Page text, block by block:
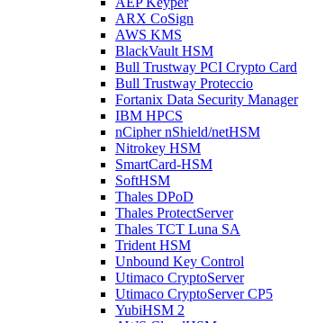
ARX CoSign
AWS KMS
BlackVault HSM
Bull Trustway PCI Crypto Card
Bull Trustway Proteccio
Fortanix Data Security Manager
IBM HPCS
nCipher nShield/netHSM
Nitrokey HSM
SmartCard-HSM
SoftHSM
Thales DPoD
Thales ProtectServer
Thales TCT Luna SA
Trident HSM
Unbound Key Control
Utimaco CryptoServer
Utimaco CryptoServer CP5
YubiHSM 2